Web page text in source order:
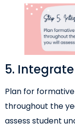
5.
Plan for
throughout the
assess student